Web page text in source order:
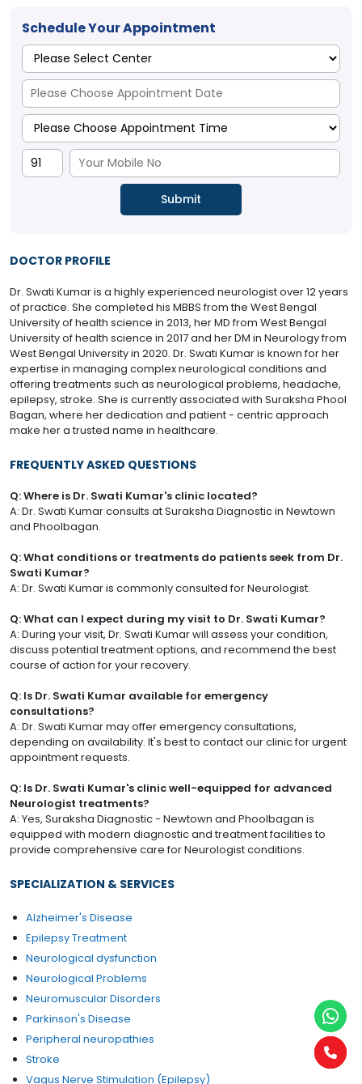
Schedule Your Appointment
DOCTOR PROFILE
Dr. Swati Kumar is a highly experienced neurologist over 12 years
of practice. She completed his MBBS from the West Bengal
University of health science in 2013, her MD from West Bengal
University of health science in 2017 and her DM in Neurology from
West Bengal University in 2020. Dr. Swati Kumar is known for her
expertise in managing complex neurological conditions and
offering treatments such as neurological problems, headache,
epilepsy, stroke. She is currently associated with Suraksha Phool
Bagan, where her dedication and patient - centric approach
make her a trusted name in healthcare.
FREQUENTLY ASKED QUESTIONS
Q: Where is Dr. Swati Kumar's clinic located?
A: Dr. Swati Kumar consults at Suraksha Diagnostic in Newtown
and Phoolbagan.
Q: What conditions or treatments do patients seek from Dr.
Swati Kumar?
A: Dr. Swati Kumar is commonly consulted for Neurologist.
Q: What can I expect during my visit to Dr. Swati Kumar?
A: During your visit, Dr. Swati Kumar will assess your condition,
discuss potential treatment options, and recommend the best
course of action for your recovery.
Q: Is Dr. Swati Kumar available for emergency
consultations?
A: Dr. Swati Kumar may offer emergency consultations,
depending on availability. It's best to contact our clinic for urgent
appointment requests.
Q: Is Dr. Swati Kumar's clinic well-equipped for advanced
Neurologist treatments?
A: Yes, Suraksha Diagnostic - Newtown and Phoolbagan is
equipped with modern diagnostic and treatment facilities to
provide comprehensive care for Neurologist conditions.
SPECIALIZATION & SERVICES
Alzheimer's Disease
Epilepsy Treatment
Neurological dysfunction
Neurological Problems
Neuromuscular Disorders
Parkinson's Disease
Peripheral neuropathies
Stroke
Vagus Nerve Stimulation (Epilepsy)